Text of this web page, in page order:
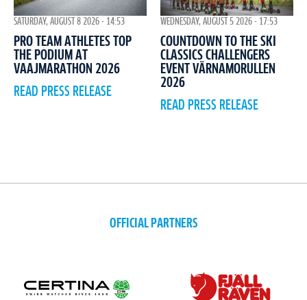
SATURDAY, AUGUST 8 2026 - 14:53
PRO TEAM ATHLETES TOP
THE PODIUM AT
VAAJMARATHON 2026
READ PRESS RELEASE
WEDNESDAY, AUGUST 5 2026 - 17:53
COUNTDOWN TO THE SKI
CLASSICS CHALLENGERS
EVENT VÄRNAMORULLEN
2026
READ PRESS RELEASE
OFFICIAL PARTNERS